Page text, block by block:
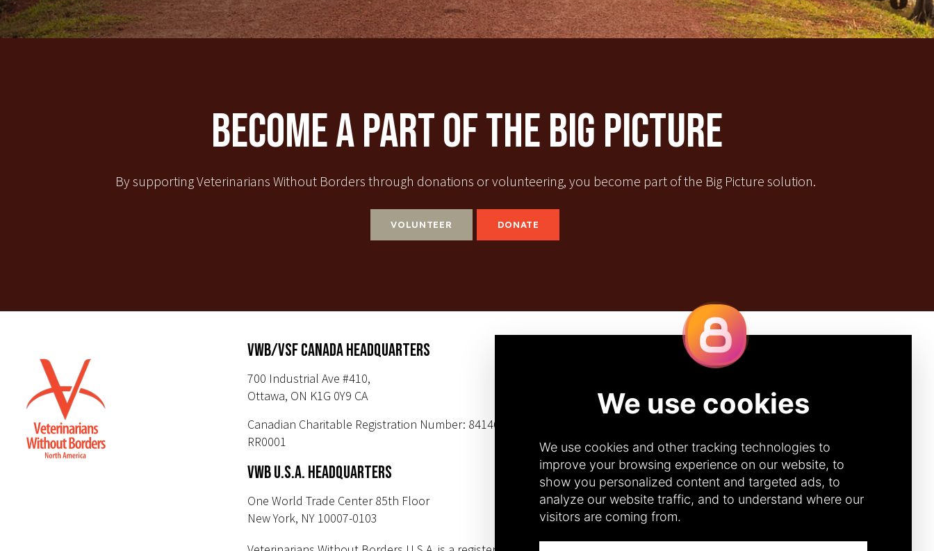
Become A Part Of The Big Picture
By supporting Veterinarians Without Borders through donations or volunteering, you become part of the Big Picture solution.
VOLUNTEER DONATE
VWB/VSF CANADA HEADQUARTERS
700 Industrial Ave #410,
Ottawa, ON K1G 0Y9 CA
Canadian Charitable Registration Number: 84146 9547
RR0001
VWB U.S.A. HEADQUARTERS
One World Trade Center 85th Floor
New York, NY 10007-0103
PHONE NUMBER
+1(212) 220-7192 (U.S.)
DONOR PORTAL
(CANADA)
ACCOUNTABILITY &
TRANSPARENCY
DIVERSITY, EQUITY &
INCLUSION